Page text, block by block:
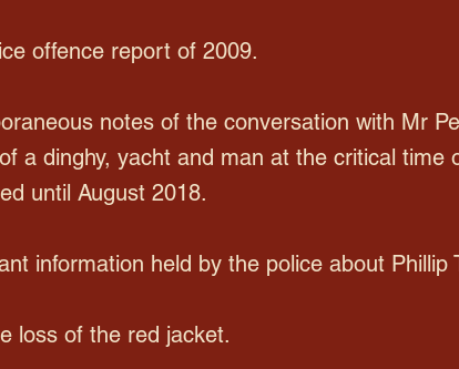
offence report of 2009.
notes of the conversation with Mr
a dinghy, yacht and man at the critical time
until August 2018.
information held by the police about Phillip
loss of the red jacket.